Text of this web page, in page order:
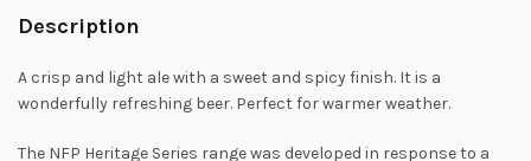
Description
A crisp and light ale with a sweet and spicy finish. It is a
wonderfully refreshing beer. Perfect for warmer weather.
The NFP Heritage Series range was developed in response to a